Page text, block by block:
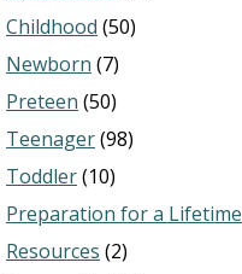
Childhood (50)
Newborn (7)
Preteen (50)
Teenager(98)
Toddler(10)
Preparation for a Lifetime
Resources (2)